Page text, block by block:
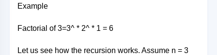
Example
Factorial of 3=3^ * 2^ * 1 = 6
Let us see how the recursion works. Assume n = 3